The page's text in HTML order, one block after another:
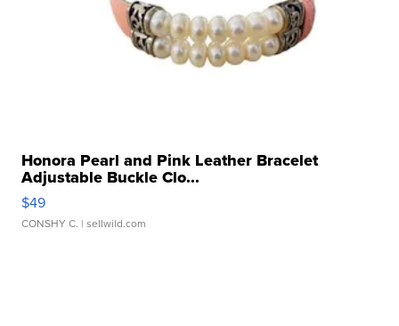
Honora Pearl and Pink Leather Bracelet
Adjustable Buckle Clo...
$49
CONSHY C. | sellwild.com